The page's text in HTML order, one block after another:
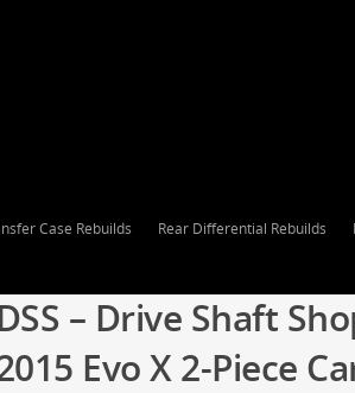
Case Rebuilds Rear Differential Rebuilds
– Drive Shaft
Evo X 2-Piece